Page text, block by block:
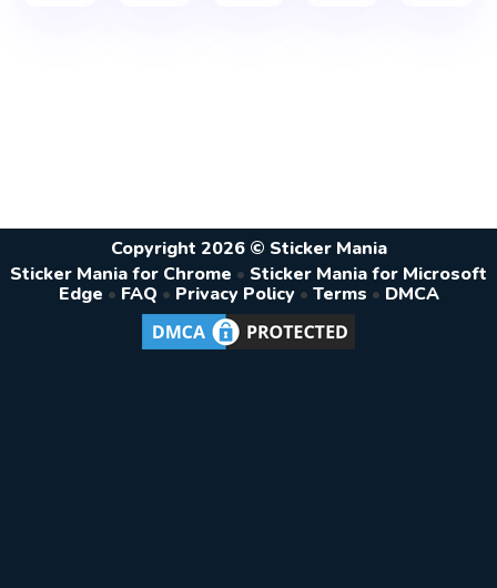
Copyright 2026 © Sticker Mania
Sticker Mania for Chrome • Sticker Mania for Microsoft
Edge • FAQ • Privacy Policy • Terms • DMCA